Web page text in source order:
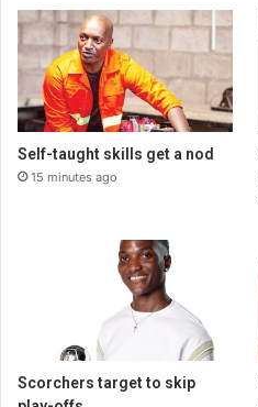
Self-taught skills get a nod
15 minutes ago
Scorchers target to skip